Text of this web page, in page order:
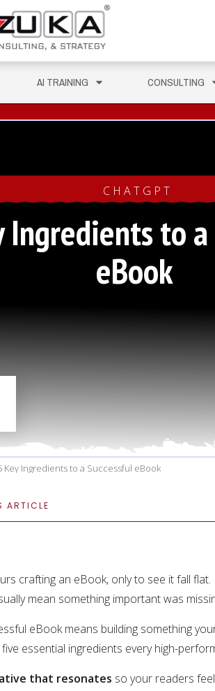
AI TRAINING CONSULTING
CHATGPT
Ingredients to a
eBook
Key Ingredients to a Successful eBook
ARTICLE
crafting an eBook, only to see it fall
mean something important was
eBook means building something
essential ingredients every high-
that resonates so your readers